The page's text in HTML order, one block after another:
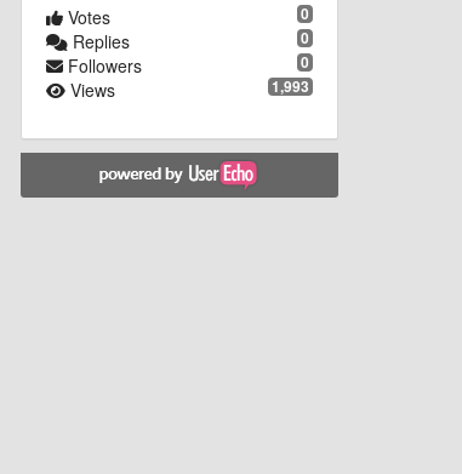
0
Votes
0
Replies
0
Followers
1,993
Views